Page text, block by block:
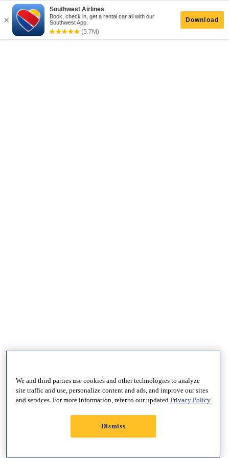
We and third parties use cookies and other technologies to analyze
site traffic and use, personalize content and ads, and improve our sites
and services. For more information, refer to our updated Privacy Policy
Dismiss